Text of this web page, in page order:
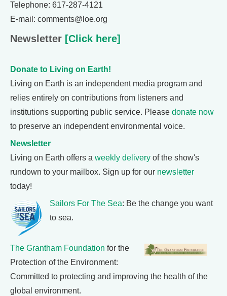
Telephone: 617-287-4121
E-mail: comments@loe.org
Newsletter [Click here]
Donate to Living on Earth!
Living on Earth is an independent media program and
relies entirely on contributions from listeners and
institutions supporting public service. Please donate now
to preserve an independent environmental voice.
Newsletter
Living on Earth offers a weekly delivery of the show's
rundown to your mailbox. Sign up for our newsletter
today!
Sailors For The Sea: Be the change you want
to sea.
The Grantham Foundation for the
Protection of the Environment:
Committed to protecting and improving the health of the
global environment.